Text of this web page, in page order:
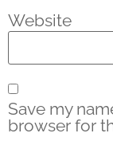
Website
Save my
browser for